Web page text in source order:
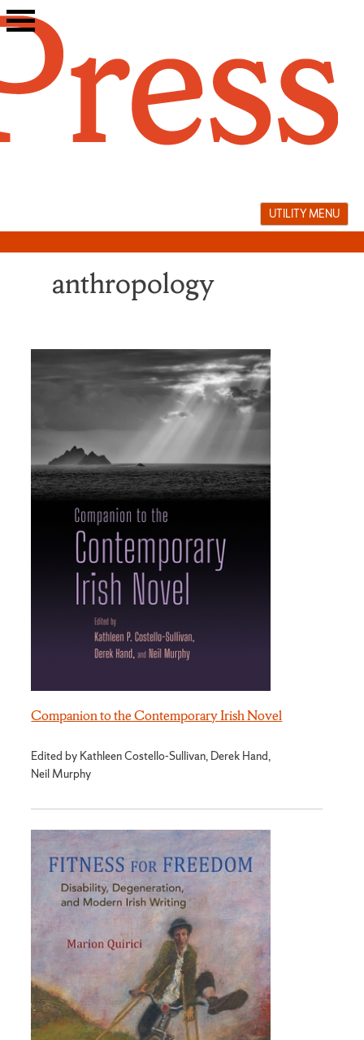
Skip
to
UTILITY MENU
anthropology
Companion to the Contemporary Irish Novel
Edited by Kathleen Costello-Sullivan, Derek Hand,
Neil Murphy